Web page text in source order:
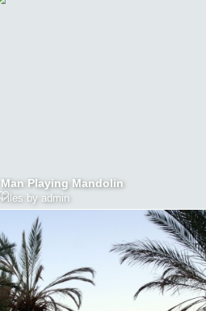
Man Playing Mandolin
Files by admin